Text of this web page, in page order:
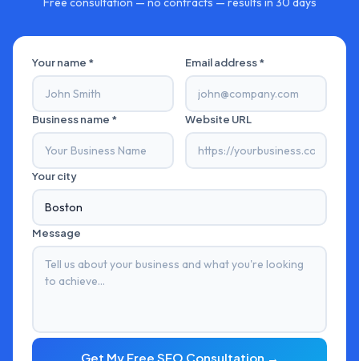
Your name * Email address *
Business name * Website URL
Your city
Message
Get My Free SEO Consultation →